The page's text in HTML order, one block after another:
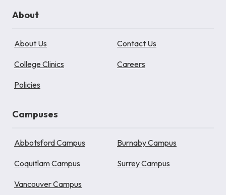
About
About Us Contact Us
College Clinics Careers
Policies
Campuses
Abbotsford Campus Burnaby Campus
Coquitlam Campus Surrey Campus
Vancouver Campus